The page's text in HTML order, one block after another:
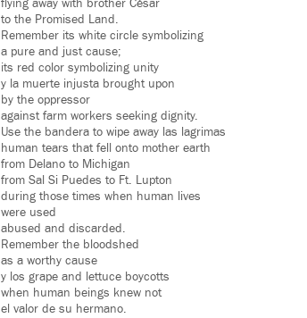
flying away with brother César
to the Promised Land.
Remember its white circle symbolizing
a pure and just cause;
its red color symbolizing unity
y la muerte injusta brought upon
by the oppressor
against farm workers seeking dignity.
Use the bandera to wipe away las lagrimas
human tears that fell onto mother earth
from Delano to Michigan
from Sal Si Puedes to Ft. Lupton
during those times when human lives
were used
abused and discarded.
Remember the bloodshed
as a worthy cause
y los grape and lettuce boycotts
when human beings knew not
el valor de su hermano.